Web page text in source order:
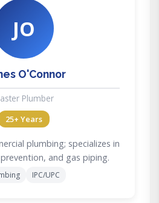
JO
O'Connor
Plumber
25+ Years
plumbing; specializes in
and gas piping.
IPC/UPC